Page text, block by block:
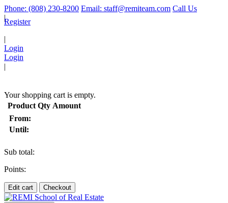
Phone: (808) 230-8200 Email: staff@remiteam.com Call Us
|Register
|
Login
Login
|
Your shopping cart is empty.
Product Qty Amount
From:
Until:
Sub total:
Points:
Edit cart Checkout